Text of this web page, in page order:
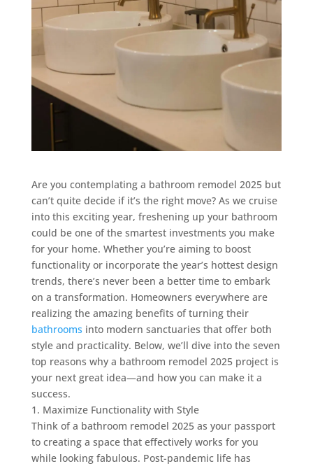
Are you contemplating a bathroom remodel 2025 but
can’t quite decide if it’s the right move? As we cruise
into this exciting year, freshening up your bathroom
could be one of the smartest investments you make
for your home. Whether you’re aiming to boost
functionality or incorporate the year’s hottest design
trends, there’s never been a better time to embark
on a transformation. Homeowners everywhere are
realizing the amazing benefits of turning their
bathrooms into modern sanctuaries that offer both
style and practicality. Below, we’ll dive into the seven
top reasons why a bathroom remodel 2025 project is
your next great idea—and how you can make it a
success.
1. Maximize Functionality with Style
Think of a bathroom remodel 2025 as your passport
to creating a space that effectively works for you
while looking fabulous. Post-pandemic life has